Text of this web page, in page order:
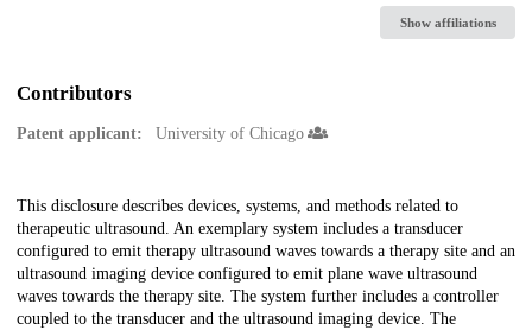
Show affiliations
Contributors
Patent applicant: University of Chicago
Description
This disclosure describes devices, systems, and methods related to
therapeutic ultrasound. An exemplary system includes a transducer
configured to emit therapy ultrasound waves towards a therapy site and an
ultrasound imaging device configured to emit plane wave ultrasound
waves towards the therapy site. The system further includes a controller
coupled to the transducer and the ultrasound imaging device. The